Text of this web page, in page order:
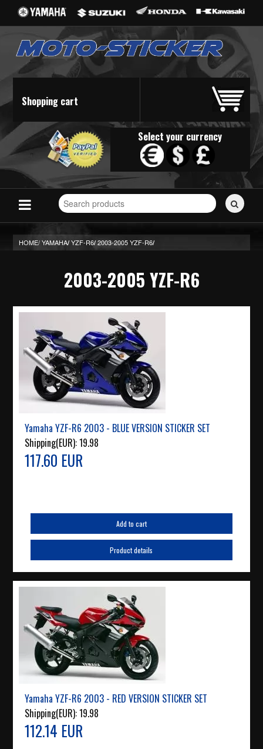
Shopping cart
Select your currency
Search
for
HOME/YAMAHA/ YZF-R6/ 2003-2005 YZF-R6/
2003-2005 YZF-R6
Yamaha YZF-R6 2003 - BLUE VERSION STICKER SET
Shipping(EUR):19.98
117.60 EUR
Add to cart
Product details
Yamaha YZF-R6 2003 - RED VERSION STICKER SET
Shipping(EUR):19.98
112.14 EUR